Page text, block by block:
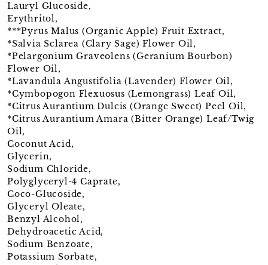
Lauryl Glucoside,
Erythritol,
***Pyrus Malus (Organic Apple) Fruit Extract,
*Salvia Sclarea (Clary Sage) Flower Oil,
*Pelargonium Graveolens (Geranium Bourbon)
Flower Oil,
*Lavandula Angustifolia (Lavender) Flower Oil,
*Cymbopogon Flexuosus (Lemongrass) Leaf Oil,
*Citrus Aurantium Dulcis (Orange Sweet) Peel Oil,
*Citrus Aurantium Amara (Bitter Orange) Leaf/Twig
Oil,
Coconut Acid,
Glycerin,
Sodium Chloride,
Polyglyceryl-4 Caprate,
Coco-Glucoside,
Glyceryl Oleate,
Benzyl Alcohol,
Dehydroacetic Acid,
Sodium Benzoate,
Potassium Sorbate,